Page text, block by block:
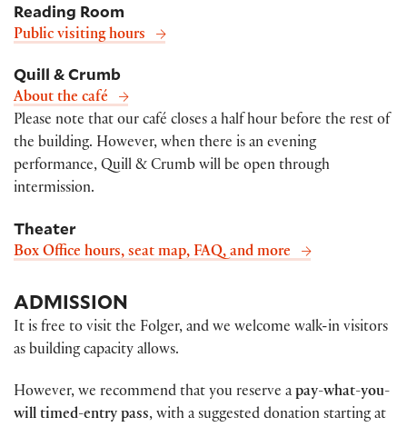
Reading Room
Public visiting hours
Quill & Crumb
About the café
Please note that our café closes a half hour before the rest of
the building. However, when there is an evening
performance, Quill & Crumb will be open through
intermission.
Theater
Box Office hours, seat map, FAQ, and more
ADMISSION
It is free to visit the Folger, and we welcome walk-in visitors
as building capacity allows.
However, we recommend that you reserve a pay-what-you-
will timed-entry pass, with a suggested donation starting at